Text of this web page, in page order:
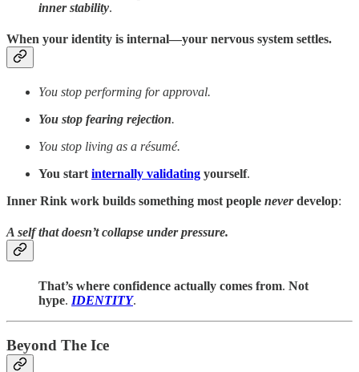
inner stability.
When your identity is internal—your nervous system settles.
You stop performing for approval.
You stop fearing rejection.
You stop living as a résumé.
You start internally validating yourself.
Inner Rink work builds something most people neverdevelop:
A self that doesn’t collapse under pressure.
That’s where confidence actually comes from. Not
hype. IDENTITY.
Beyond The Ice